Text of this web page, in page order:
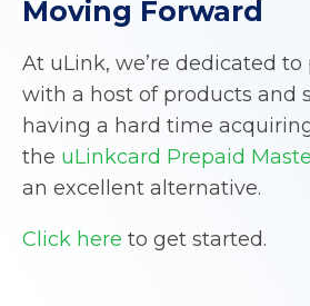
Moving Forward
At uLink, we’re dedicated
with a host of products and
having a hard time
the uLinkcard Prepaid
an excellent alternative.
Click here to get started.